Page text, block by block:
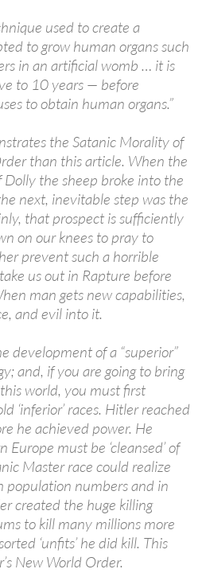
used to create a
to grow human organs such
in an artificial womb … it is
to 10 years — before
to obtain human organs.”
the Satanic Morality of
than this article. When the
the sheep broke into the
next, inevitable step was the
that prospect is sufficiently
on our knees to pray to
prevent such a horrible
us out in Rapture before
man gets new capabilities,
and evil into it.
development of a “superior”
and, if you are going to bring
world, you must first
‘inferior’ races. Hitler reached
he achieved power. He
must be ‘cleansed’ of
Master race could realize
numbers and in
created the huge killing
to kill many millions more
‘unfits’ he did kill. This
New World Order.